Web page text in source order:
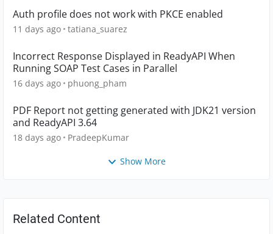
Auth profile does not work with PKCE enabled
11 days ago tatiana_suarez
Incorrect Response Displayed in ReadyAPI When
Running SOAP Test Cases in Parallel
16 days ago phuong_pham
PDF Report not getting generated with JDK21 version
and ReadyAPI 3.64
18 days ago PradeepKumar
Show More
Related Content